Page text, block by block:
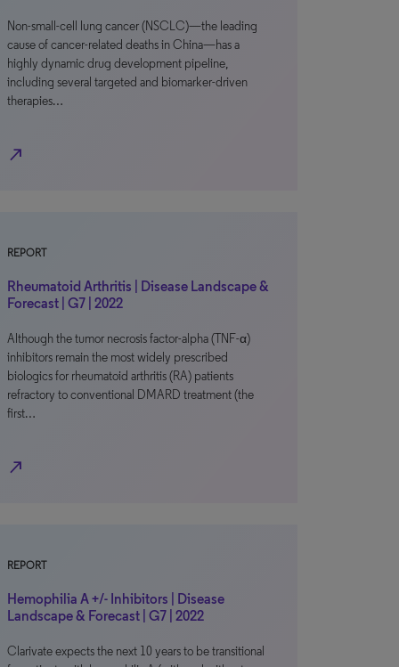
Non-small-cell lung cancer (NSCLC)—the leading
cause of cancer-related deaths in China—has a
highly dynamic drug development pipeline,
including several targeted and biomarker-driven
therapies…
north_east
REPORT
Rheumatoid Arthritis | Disease Landscape &
Forecast | G7 | 2022
Although the tumor necrosis factor-alpha (TNF-α)
inhibitors remain the most widely prescribed
biologics for rheumatoid arthritis (RA) patients
refractory to conventional DMARD treatment (the
first…
north_east
REPORT
Hemophilia A +/- Inhibitors | Disease
Landscape & Forecast | G7 | 2022
Clarivate expects the next 10 years to be transitional